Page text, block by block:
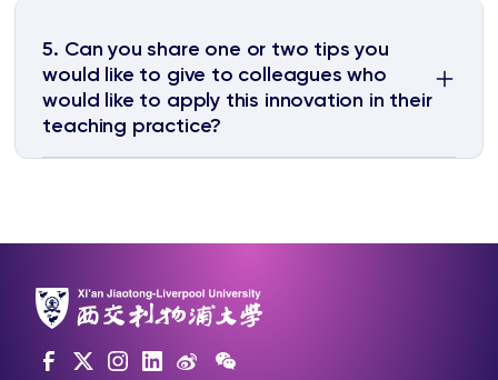
5. Can you share one or two tips you
would like to give to colleagues who
would like to apply this innovation in their
teaching practice?